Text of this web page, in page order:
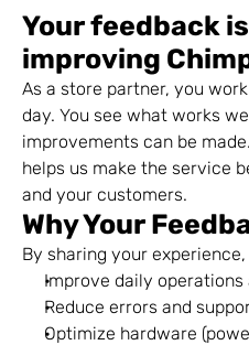
Your feedback
improving
As a store partner, you
day. You see what works
improvements can be
helps us make the service
and your customers.
Why Your
By sharing your
Improve daily operations
Reduce errors and
Optimize hardware